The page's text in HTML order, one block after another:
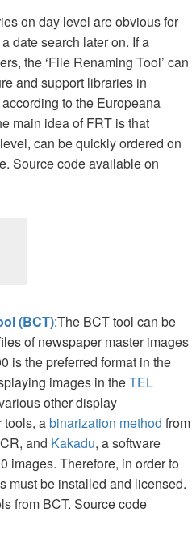
on day level are obvious for
date search later on. If a
the ‘File Renaming Tool’ can
and support libraries in
to the Europeana
main idea of FRT is that
can be quickly ordered on
Source code available on
(BCT):The BCT tool can be
of newspaper master images
is the preferred format in the
images in theTEL
other display
tools, abinarization method from
and Kakadu, a software
images. Therefore, in order to
must be installed and licensed.
from BCT. Source code